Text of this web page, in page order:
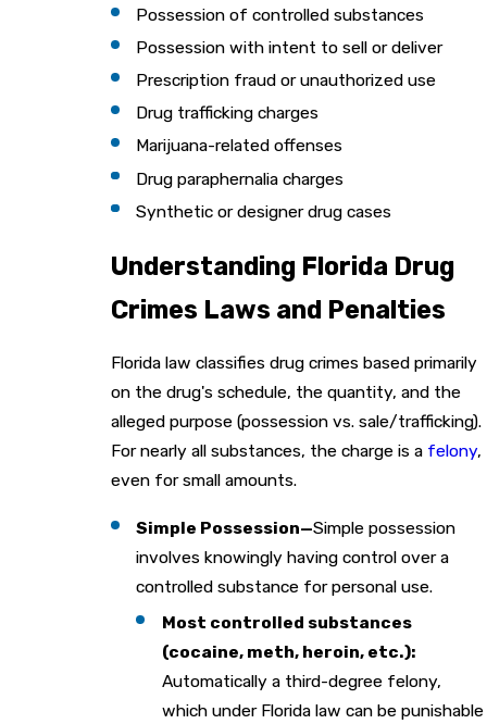
Possession of controlled substances
Possession with intent to sell or deliver
Prescription fraud or unauthorized use
Drug trafficking charges
Marijuana-related offenses
Drug paraphernalia charges
Synthetic or designer drug cases
Understanding Florida Drug
Crimes Laws and Penalties
Florida law classifies drug crimes based primarily
on the drug's schedule, the quantity, and the
alleged purpose (possession vs. sale/trafficking).
For nearly all substances, the charge is a felony,
even for small amounts.
Simple Possession—Simple possession
involves knowingly having control over a
controlled substance for personal use.
Most controlled substances
(cocaine, meth, heroin, etc.):
Automatically a third-degree felony,
which under Florida law can be punishable